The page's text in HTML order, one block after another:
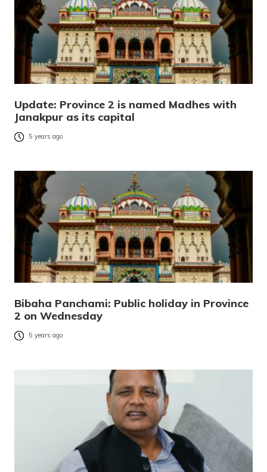
Update: Province 2 is named Madhes with
Janakpur as its capital
5 years ago
Bibaha Panchami: Public holiday in Province
2 on Wednesday
5 years ago